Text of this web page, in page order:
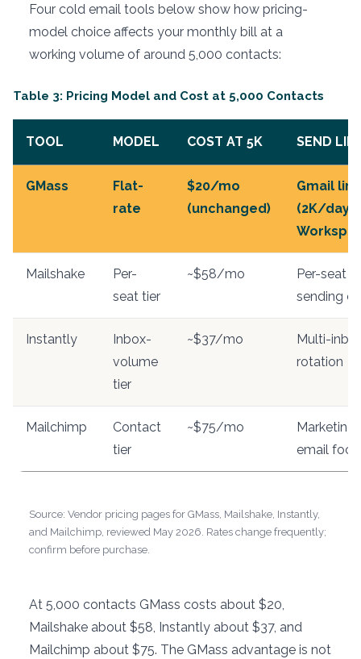
Four cold email tools below show how pricing-
model choice affects your monthly bill at a
working volume of around 5,000 contacts:
Table 3: Pricing Model and Cost at 5,000 Contacts
TOOL MODEL COST AT 5K SEND
GMass
Flat-
rate
$20/mo
(unchanged)
Gmail
(2K/day
Mailshake
Per-
seat tier
~$58/mo
Per-seat
sending
Instantly
Inbox-
volume
tier
~$37/mo
Multi-
rotation
Mailchimp
Contact
tier
~$75/mo
Marketing-
email
Source: Vendor pricing pages for GMass, Mailshake, Instantly,
and Mailchimp, reviewed May 2026. Rates change frequently;
confirm before purchase.
At 5,000 contacts GMass costs about $20,
Mailshake about $58, Instantly about $37, and
Mailchimp about $75. The GMass advantage is not